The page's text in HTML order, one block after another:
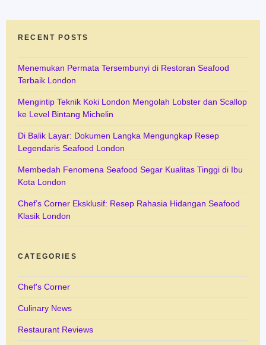
RECENT POSTS
Menemukan Permata Tersembunyi di Restoran Seafood
Terbaik London
Mengintip Teknik Koki London Mengolah Lobster dan Scallop
ke Level Bintang Michelin
Di Balik Layar: Dokumen Langka Mengungkap Resep
Legendaris Seafood London
Membedah Fenomena Seafood Segar Kualitas Tinggi di Ibu
Kota London
Chef’s Corner Eksklusif: Resep Rahasia Hidangan Seafood
Klasik London
CATEGORIES
Chef's Corner
Culinary News
Restaurant Reviews